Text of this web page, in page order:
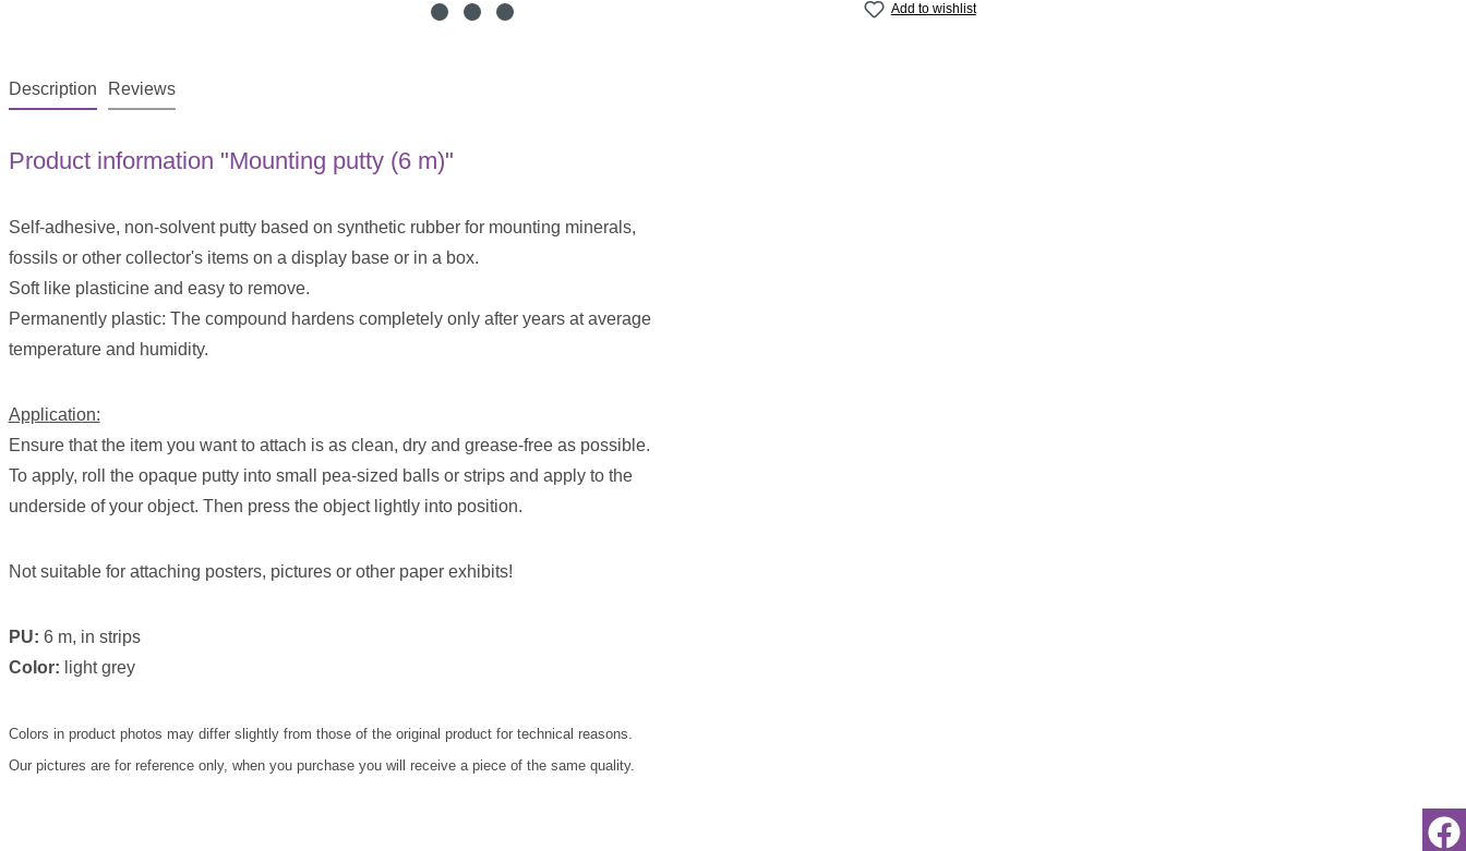
Add to wishlist
Description Reviews
Product information "Mounting putty (6 m)"
Self-adhesive, non-solvent putty based on synthetic rubber for mounting minerals,
fossils or other collector's items on a display base or in a box.
Soft like plasticine and easy to remove.
Permanently plastic: The compound hardens completely only after years at average
temperature and humidity.
Application:
Ensure that the item you want to attach is as clean, dry and grease-free as possible.
To apply, roll the opaque putty into small pea-sized balls or strips and apply to the
underside of your object. Then press the object lightly into position.
Not suitable for attaching posters, pictures or other paper exhibits!
PU: 6 m, in strips
Color: light grey
Colors in product photos may differ slightly from those of the original product for technical reasons.
Our pictures are for reference only, when you purchase you will receive a piece of the same quality.